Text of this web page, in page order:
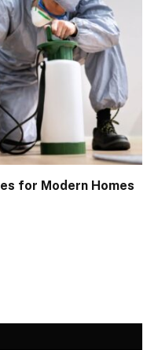
for Modern Homes